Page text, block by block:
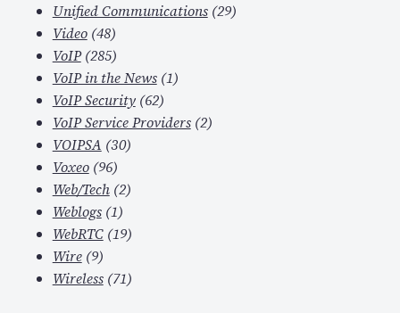
Unified Communications(29)
Video(48)
VoIP(285)
VoIP in the News(1)
VoIP Security(62)
VoIP Service Providers(2)
VOIPSA (30)
Voxeo(96)
Web/Tech(2)
Weblogs(1)
WebRTC(19)
Wire(9)
Wireless(71)